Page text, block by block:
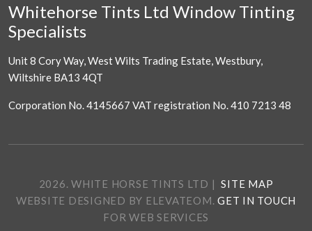
Whitehorse Tints Ltd Window Tinting
Specialists
Unit 8 Cory Way, West Wilts Trading Estate, Westbury,
Wiltshire BA13 4QT
Corporation No. 4145667 VAT registration No. 410 7213 48
2026. WHITE HORSE TINTS LTD | SITE MAP
WEBSITE DESIGNED BY ELEVATEOM.GET IN TOUCH
FOR WEB SERVICES